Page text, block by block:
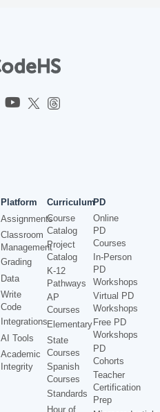
Platform
Assignments
Classroom
Management
Grading
Data
Write
Code
Integrations
AI Tools
Academic
Integrity
Curriculum
Course
Catalog
Project
Catalog
K-12
Pathways
AP
Courses
Elementary
State
Courses
Spanish
Courses
Standards
Hour of
PD
Online
PD
Courses
In-Person
PD
Workshops
Virtual PD
Workshops
Free PD
Workshops
PD
Cohorts
Teacher
Certification
Prep